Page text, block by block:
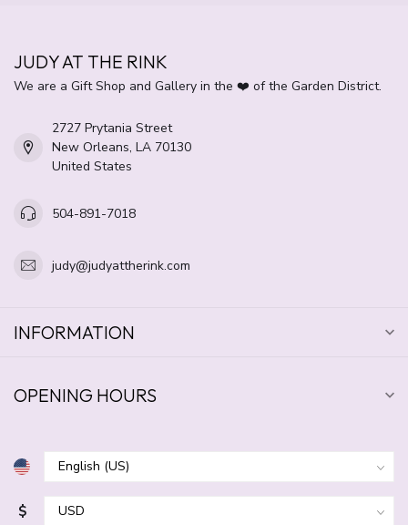
JUDY AT THE RINK
We are a Gift Shop and Gallery in the ❤️ of the Garden District.
2727 Prytania Street
New Orleans, LA 70130
United States
504-891-7018
judy@judyattherink.com
INFORMATION
OPENING HOURS
$